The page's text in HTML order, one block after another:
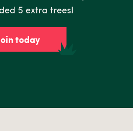
5 extra trees!
today